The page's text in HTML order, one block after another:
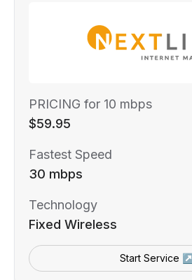
PRICING for 10 mbps
$59.95
Fastest Speed
30 mbps
Technology
Fixed Wireless
Start Service ↗